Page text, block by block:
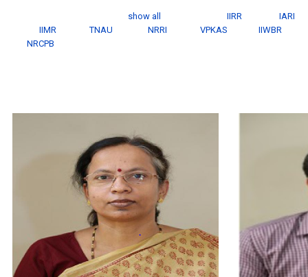
show all IIRR
IARI
IIMR
TNAU NRRI VPKAS
IIWBR
NRCPB